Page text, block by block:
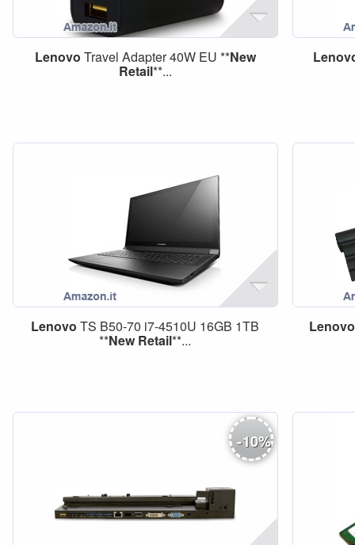
Lenovo Travel Adapter 40W EU **New
Retail**...
Lenovo TS B50-70 i7-4510U 16GB 1TB
**New Retail**...
Lenovo
-10%